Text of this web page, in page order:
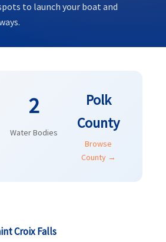
to launch your boat and
2
Water Bodies
Polk
County
Browse
County →
Croix Falls